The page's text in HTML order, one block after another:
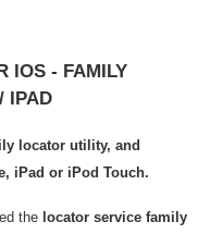
IOS - FAMILY
IPAD
locator utility, and
iPad or iPod Touch.
the locator service family